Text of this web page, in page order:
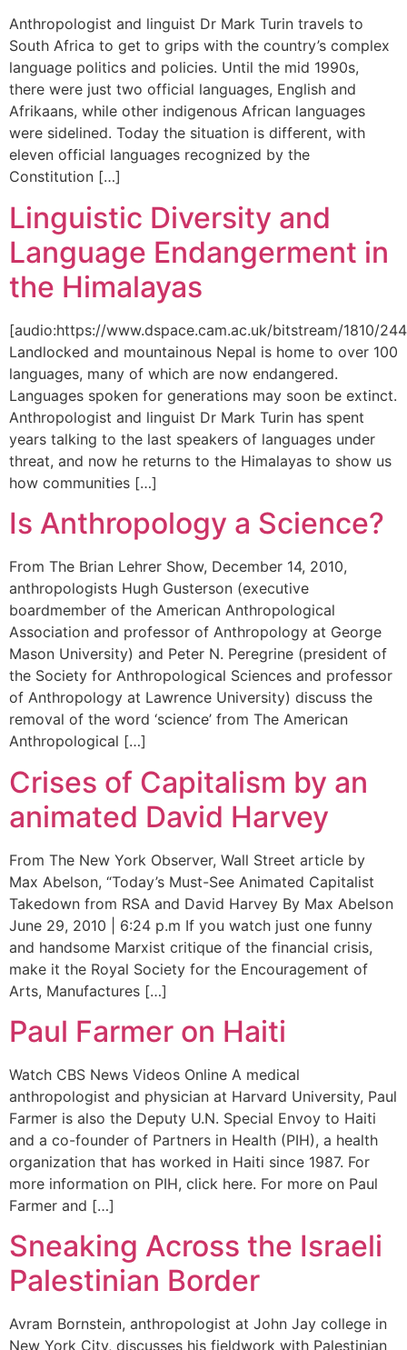
Anthropologist and linguist Dr Mark Turin travels to
South Africa to get to grips with the country’s complex
language politics and policies. Until the mid 1990s,
there were just two official languages, English and
Afrikaans, while other indigenous African languages
were sidelined. Today the situation is different, with
eleven official languages recognized by the
Constitution […]
Linguistic Diversity and
Language Endangerment in
the Himalayas
[audio:https://www.dspace.cam.ac.uk/bitstream/1810/
Landlocked and mountainous Nepal is home to over 100
languages, many of which are now endangered.
Languages spoken for generations may soon be extinct.
Anthropologist and linguist Dr Mark Turin has spent
years talking to the last speakers of languages under
threat, and now he returns to the Himalayas to show us
how communities […]
Is Anthropology a Science?
From The Brian Lehrer Show, December 14, 2010,
anthropologists Hugh Gusterson (executive
boardmember of the American Anthropological
Association and professor of Anthropology at George
Mason University) and Peter N. Peregrine (president of
the Society for Anthropological Sciences and professor
of Anthropology at Lawrence University) discuss the
removal of the word ‘science’ from The American
Anthropological […]
Crises of Capitalism by an
animated David Harvey
From The New York Observer, Wall Street article by
Max Abelson, “Today’s Must-See Animated Capitalist
Takedown from RSA and David Harvey By Max Abelson
June 29, 2010 | 6:24 p.m If you watch just one funny
and handsome Marxist critique of the financial crisis,
make it the Royal Society for the Encouragement of
Arts, Manufactures […]
Paul Farmer on Haiti
Watch CBS News Videos Online A medical
anthropologist and physician at Harvard University, Paul
Farmer is also the Deputy U.N. Special Envoy to Haiti
and a co-founder of Partners in Health (PIH), a health
organization that has worked in Haiti since 1987. For
more information on PIH, click here. For more on Paul
Farmer and […]
Sneaking Across the Israeli
Palestinian Border
Avram Bornstein, anthropologist at John Jay college in
New York City, discusses his fieldwork with Palestinian